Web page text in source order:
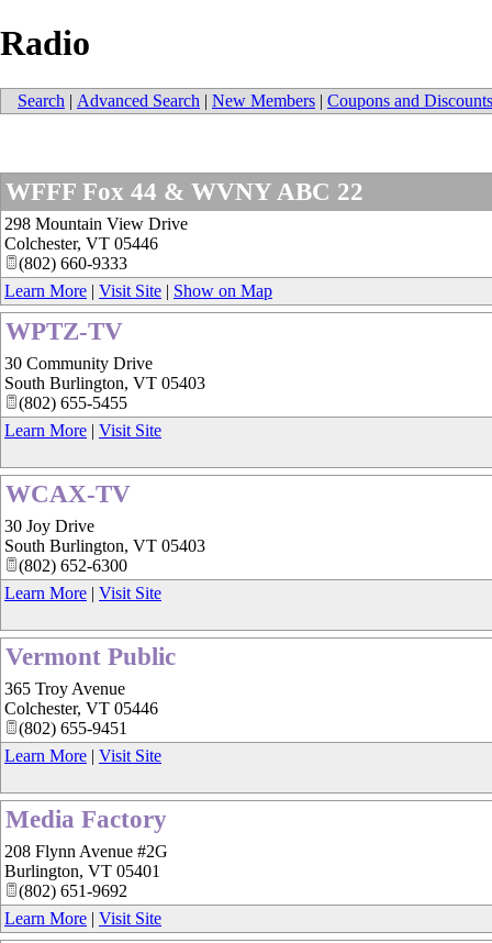
Radio
Search | Advanced Search | New Members | Coupons and Discounts
WFFF Fox 44 & WVNY ABC 22
298 Mountain View Drive
Colchester, VT 05446
(802) 660-9333
Learn More | Visit Site | Show on Map
WPTZ-TV
30 Community Drive
South Burlington, VT 05403
(802) 655-5455
Learn More | Visit Site
WCAX-TV
30 Joy Drive
South Burlington, VT 05403
(802) 652-6300
Learn More | Visit Site
Vermont Public
365 Troy Avenue
Colchester, VT 05446
(802) 655-9451
Learn More | Visit Site
Media Factory
208 Flynn Avenue #2G
Burlington, VT 05401
(802) 651-9692
Learn More | Visit Site